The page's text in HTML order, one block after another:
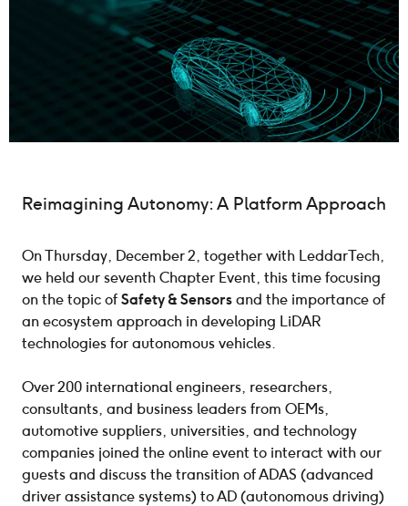
Reimagining Autonomy: A Platform Approach
On Thursday, December 2, together with LeddarTech,
we held our seventh Chapter Event, this time focusing
on the topic of Safety & Sensors and the importance of
an ecosystem approach in developing LiDAR
technologies for autonomous vehicles.
Over 200 international engineers, researchers,
consultants, and business leaders from OEMs,
automotive suppliers, universities, and technology
companies joined the online event to interact with our
guests and discuss the transition of ADAS (advanced
driver assistance systems) to AD (autonomous driving)